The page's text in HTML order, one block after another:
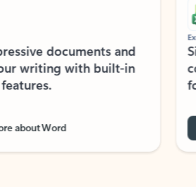
documents and
writing with built-in
about Word
Excel